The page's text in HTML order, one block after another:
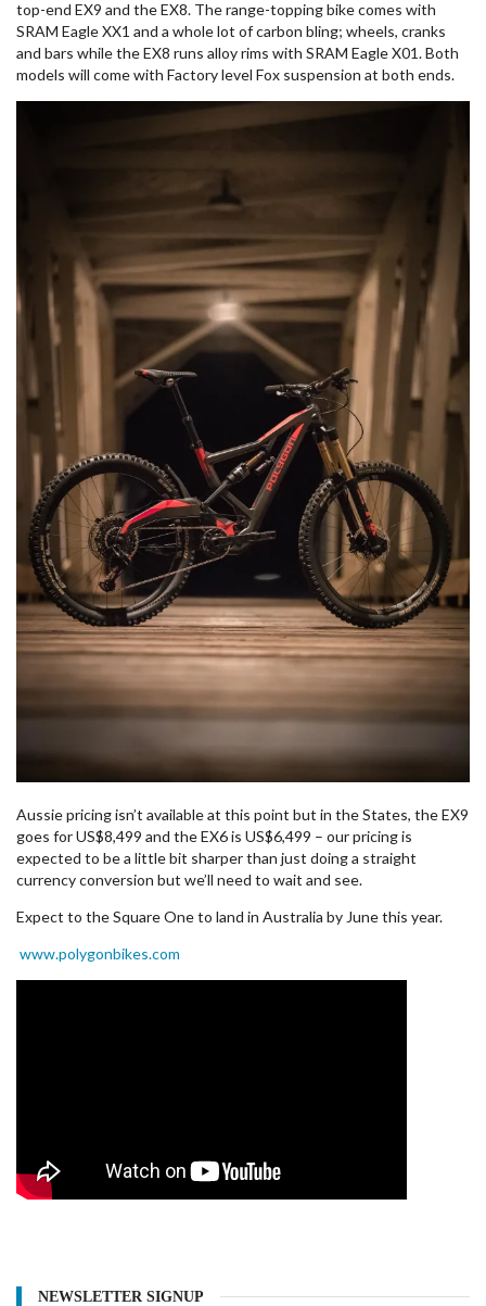
top-end EX9 and the EX8. The range-topping bike comes with
SRAM Eagle XX1 and a whole lot of carbon bling; wheels, cranks
and bars while the EX8 runs alloy rims with SRAM Eagle X01. Both
models will come with Factory level Fox suspension at both ends.
Aussie pricing isn’t available at this point but in the States, the EX9
goes for US$8,499 and the EX6 is US$6,499 – our pricing is
expected to be a little bit sharper than just doing a straight
currency conversion but we’ll need to wait and see.
Expect to the Square One to land in Australia by June this year.
www.polygonbikes.com
NEWSLETTER SIGNUP